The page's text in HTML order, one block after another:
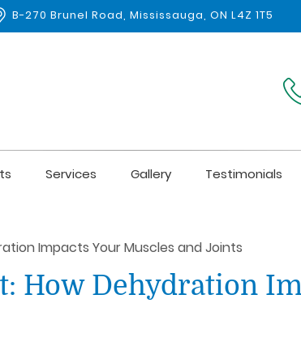
B-270 Brunel Road, Mississauga, ON L4Z 1T5
Services Gallery Testimonials
Impacts Your Muscles and Joints
How Dehydration